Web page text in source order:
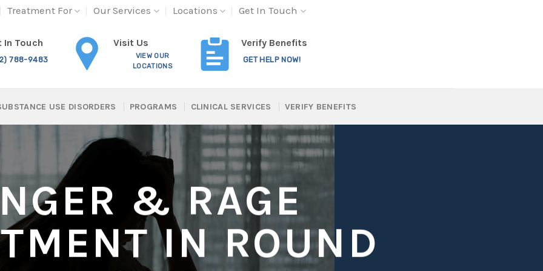
Treatment For Our Services Locations Get In Touch
In Touch
788-9483
Visit Us
VIEW OUR
LOCATIONS
Verify Benefits
GET HELP NOW!
USE DISORDERS PROGRAMS CLINICAL SERVICES VERIFY BENEFITS
& RAGE
IN ROUND